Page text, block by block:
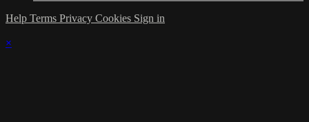
Help Terms Privacy Cookies Sign in
×